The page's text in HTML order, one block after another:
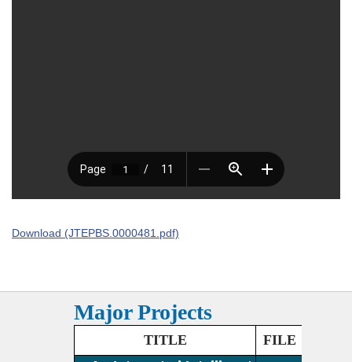
Download (JTEPBS.0000481.pdf)
Major Projects
TITLE
FILE